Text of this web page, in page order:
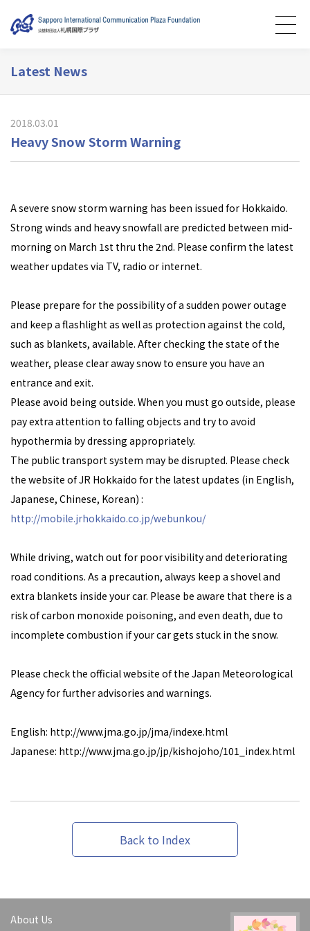
Latest News
Heavy Snow Storm Warning
2018.03.01
A severe snow storm warning has been issued for Hokkaido.
Strong winds and heavy snowfall are predicted between mid-
morning on March 1st thru the 2nd. Please confirm the latest
weather updates via TV, radio or internet.
Please prepare for the possibility of a sudden power outage
and keep a flashlight as well as protection against the cold,
such as blankets, available. After checking the state of the
weather, please clear away snow to ensure you have an
entrance and exit.
Please avoid being outside. When you must go outside, please
pay extra attention to falling objects and try to avoid
hypothermia by dressing appropriately.
The public transport system may be disrupted. Please check
the website of JR Hokkaido for the latest updates (in English,
Japanese, Chinese, Korean) :
http://mobile.jrhokkaido.co.jp/webunkou/
While driving, watch out for poor visibility and deteriorating
road conditions. As a precaution, always keep a shovel and
extra blankets inside your car. Please be aware that there is a
risk of carbon monoxide poisoning, and even death, due to
incomplete combustion if your car gets stuck in the snow.
Please check the official website of the Japan Meteorological
Agency for further advisories and warnings.
English: http://www.jma.go.jp/jma/indexe.html
Japanese: http://www.jma.go.jp/jp/kishojoho/101_index.html
Back to Index
About Us